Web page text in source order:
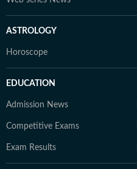
ASTROLOGY
Horoscope
EDUCATION
Admission News
Competitive Exams
Exam Results